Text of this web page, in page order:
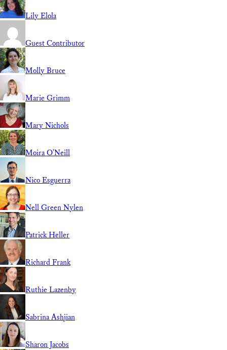
Lily Elola
Guest Contributor
Molly Bruce
Marie Grimm
Mary Nichols
Moira O'Neill
Nico Esguerra
Nell Green Nylen
Patrick Heller
Richard Frank
Ruthie Lazenby
Sabrina Ashjian
Sharon Jacobs